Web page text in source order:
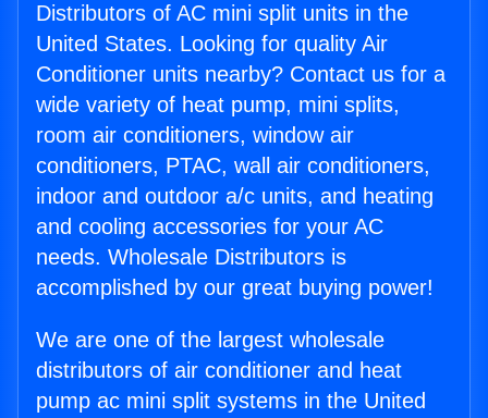
Distributors of AC mini split units in the
United States. Looking for quality Air
Conditioner units nearby? Contact us for a
wide variety of heat pump, mini splits,
room air conditioners, window air
conditioners, PTAC, wall air conditioners,
indoor and outdoor a/c units, and heating
and cooling accessories for your AC
needs. Wholesale Distributors is
accomplished by our great buying power!
We are one of the largest wholesale
distributors of air conditioner and heat
pump ac mini split systems in the United